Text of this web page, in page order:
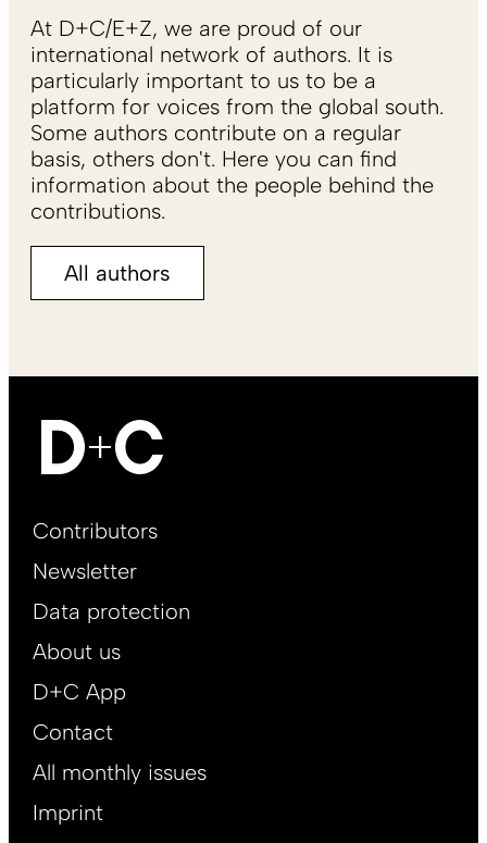
At D+C/E+Z, we are proud of our
international network of authors. It is
particularly important to us to be a
platform for voices from the global south.
Some authors contribute on a regular
basis, others don't. Here you can find
information about the people behind the
contributions.
All authors
Footer
EN
Contributors
Newsletter
Data protection
About us
D+C App
Contact
All monthly issues
Imprint